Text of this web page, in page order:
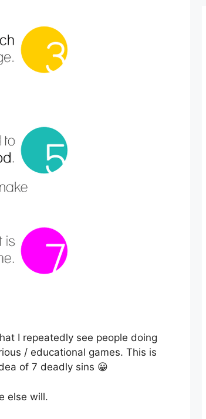
I repeatedly see people doing
/ educational games. This is
of 7 deadly sins 😀
else will.